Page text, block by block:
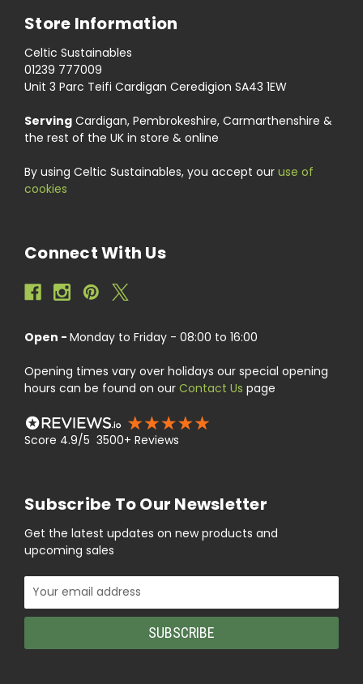
Store Information
Celtic Sustainables
01239 777009
Unit 3 Parc Teifi Cardigan Ceredigion SA43 1EW
Serving Cardigan, Pembrokeshire, Carmarthenshire &
the rest of the UK in store & online
By using Celtic Sustainables, you accept our use of
cookies
Connect With Us
Open - Monday to Friday - 08:00 to 16:00
Opening times vary over holidays our special opening
hours can be found on our Contact Us page
Score 4.9/5 3500+ Reviews
Subscribe To Our Newsletter
Get the latest updates on new products and
upcoming sales
Email
Address